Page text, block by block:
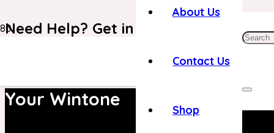
About Us
Contact Us
Shop
Need Help? Get in Touch With Our
Your Wintone